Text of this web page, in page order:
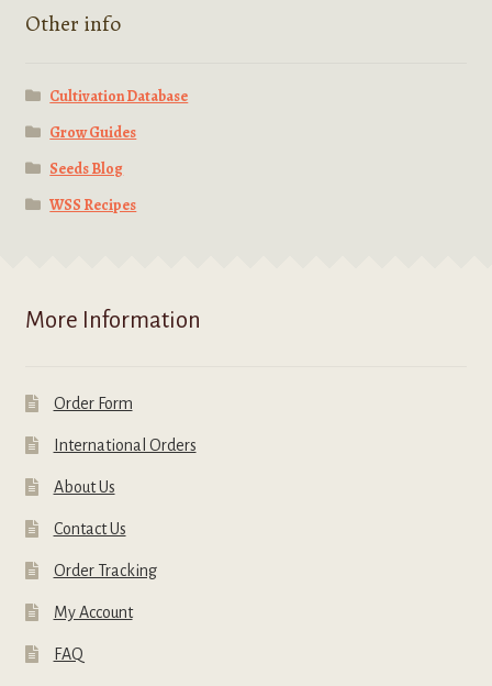
product
Other info
Cultivation Database
Grow Guides
Seeds Blog
WSS Recipes
More Information
Order Form
International Orders
About Us
Contact Us
Order Tracking
My Account
FAQ